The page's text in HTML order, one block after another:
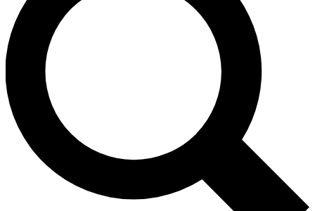
LIVE SCIENCE PRO
Unlimited access to our exclusive features, expert analysis and in-depth
interviews, all ad-free
Exclusive, original